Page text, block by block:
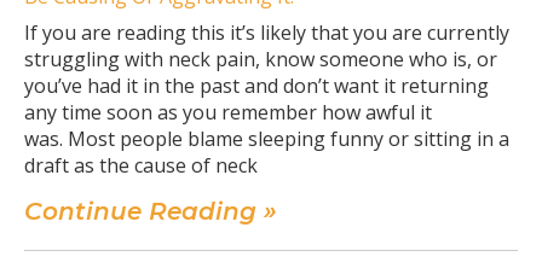
If you are reading this it’s likely that you are currently
struggling with neck pain, know someone who is, or
you’ve had it in the past and don’t want it returning
any time soon as you remember how awful it
was. Most people blame sleeping funny or sitting in a
draft as the cause of neck
Continue Reading »